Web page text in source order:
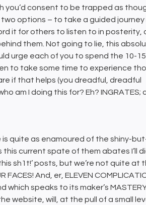
you’d consent to be trapped as
options – to take a guided journey
it for others to listen to in posterity,
them. Not going to lie, this
urge each of you to spend the 10-15
to take some time to experience
if that helps (you dreadful, dreadful
am I doing this for? Eh? INGRATES;
is quite as enamoured of the shiny-
current spate of them abates I’ll
sh1t!’ posts, but we’re not quite at
And, er, ELEVEN
speaks to its maker’s
website, will, at the pull of a small